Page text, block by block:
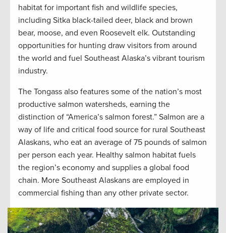
habitat for important fish and wildlife species,
including Sitka black-tailed deer, black and brown
bear, moose, and even Roosevelt elk. Outstanding
opportunities for hunting draw visitors from around
the world and fuel Southeast Alaska’s vibrant tourism
industry.
The Tongass also features some of the nation’s most
productive salmon watersheds, earning the
distinction of “America’s salmon forest.” Salmon are a
way of life and critical food source for rural Southeast
Alaskans, who eat an average of 75 pounds of salmon
per person each year. Healthy salmon habitat fuels
the region’s economy and supplies a global food
chain. More Southeast Alaskans are employed in
commercial fishing than any other private sector.